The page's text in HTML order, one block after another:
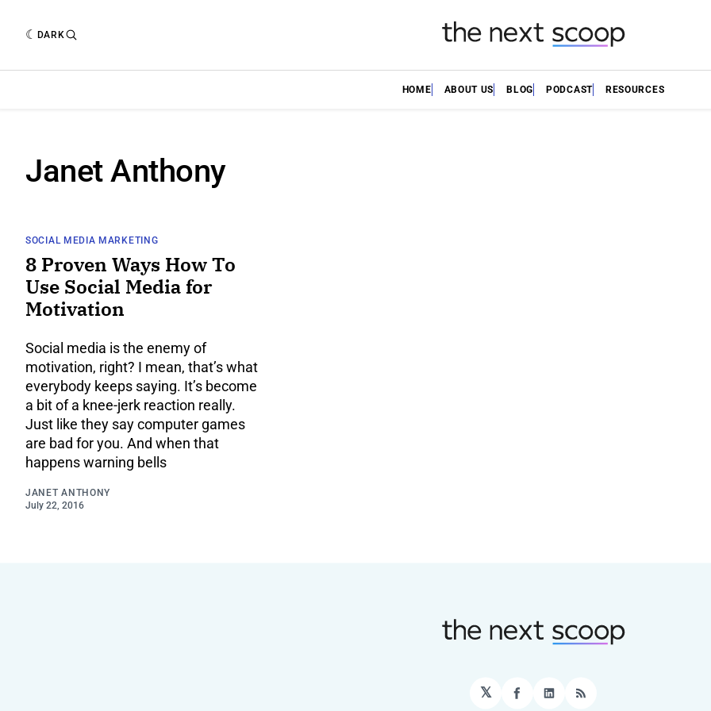
DARK
HOME ABOUT US BLOG PODCAST RESOURCES
Janet Anthony
SOCIAL MEDIA MARKETING
8 Proven Ways How To
Use Social Media for
Motivation
Social media is the enemy of
motivation, right? I mean, that’s what
everybody keeps saying. It’s become
a bit of a knee-jerk reaction really.
Just like they say computer games
are bad for you. And when that
happens warning bells
JANET ANTHONY
July 22, 2016
𝕏 Facebook
LinkedIn
RSS